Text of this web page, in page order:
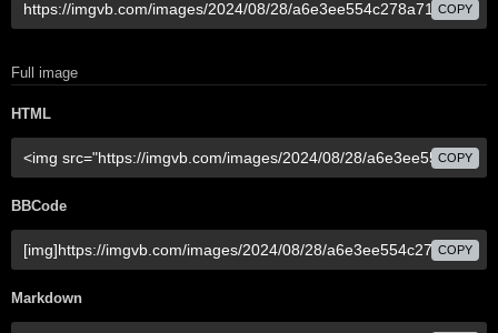
COPY
Full image
HTML
COPY
BBCode
COPY
Markdown